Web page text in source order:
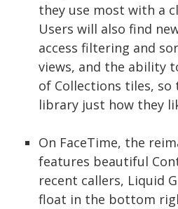
they use most with a
Users will also find
access filtering and
views, and the ability
of Collections tiles, so
library just how they
On FaceTime, the
features beautiful
recent callers, Liquid
float in the bottom